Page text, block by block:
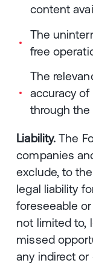
content
The
free
The
accuracy of
through the
Liability. The
companies
exclude, to
legal liability
foreseeable
not limited to,
missed
any indirect